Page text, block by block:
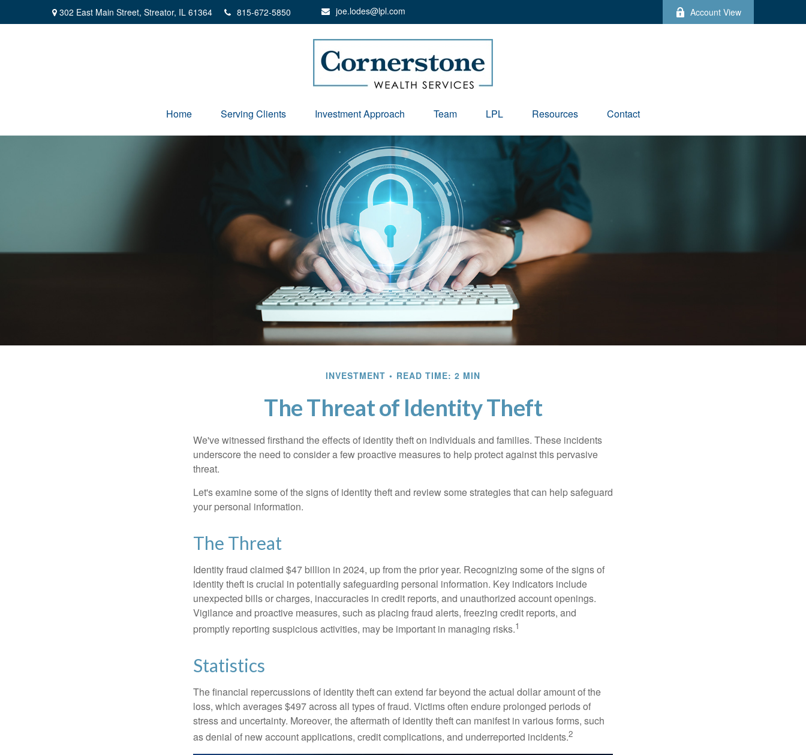
302 East Main Street, Streator, IL 61364 815-672-5850 joe.lodes@lpl.com Account View
Home Serving Clients Investment Approach Team LPL Resources Contact
INVESTMENT READ TIME: 2 MIN
The Threat of Identity Theft
We've witnessed firsthand the effects of identity theft on individuals and families. These incidents
underscore the need to consider a few proactive measures to help protect against this pervasive
threat.
Let's examine some of the signs of identity theft and review some strategies that can help safeguard
your personal information.
The Threat
Identity fraud claimed $47 billion in 2024, up from the prior year. Recognizing some of the signs of
identity theft is crucial in potentially safeguarding personal information. Key indicators include
unexpected bills or charges, inaccuracies in credit reports, and unauthorized account openings.
Vigilance and proactive measures, such as placing fraud alerts, freezing credit reports, and
promptly reporting suspicious activities, may be important in managing risks.1
Statistics
The financial repercussions of identity theft can extend far beyond the actual dollar amount of the
loss, which averages $497 across all types of fraud. Victims often endure prolonged periods of
stress and uncertainty. Moreover, the aftermath of identity theft can manifest in various forms, such
as denial of new account applications, credit complications, and underreported incidents.2